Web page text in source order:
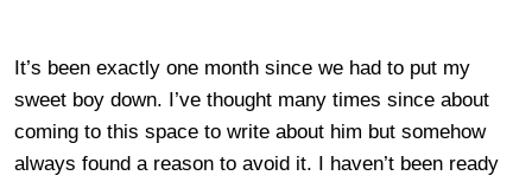
It’s been exactly one month since we had to put my
sweet boy down. I’ve thought many times since about
coming to this space to write about him but somehow
always found a reason to avoid it. I haven’t been ready